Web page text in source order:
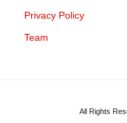
Privacy Policy
Team
All Rights